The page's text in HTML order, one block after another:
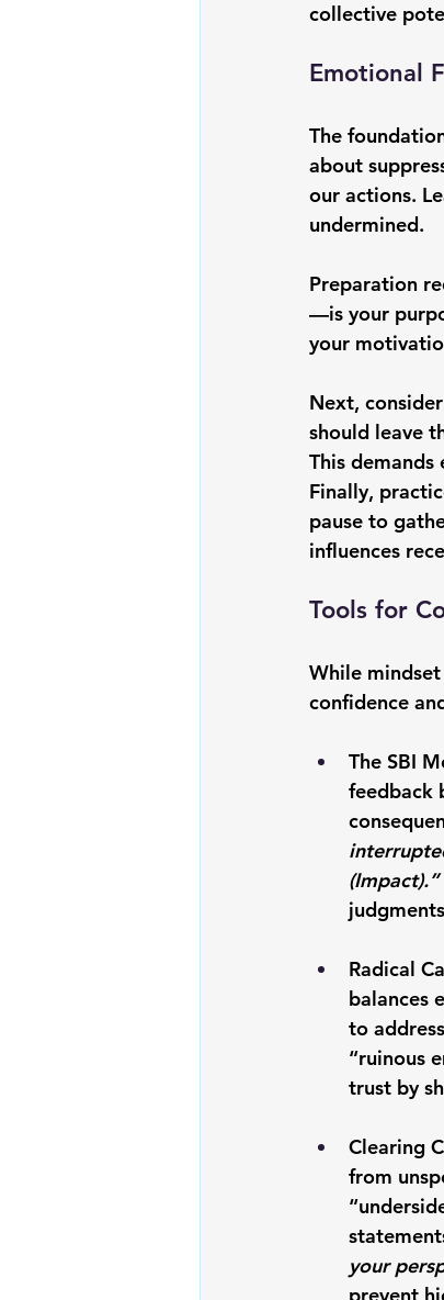
collective
Emotional
The
about
our actions.
undermined.
Preparation
—is your
your
Next,
should leave
This
Finally,
pause to
influences
Tools for
While
confidence
The SBI
feedback
(Impact).”
Radical
balances
to
“ruinous
trust by
Clearing
from
your